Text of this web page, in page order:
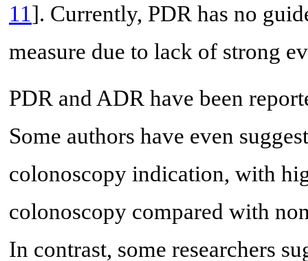
11]. Currently, PDR has no
measure due to lack of strong
PDR and ADR have been
Some authors have even
colonoscopy indication, with
colonoscopy compared with
In contrast, some researchers